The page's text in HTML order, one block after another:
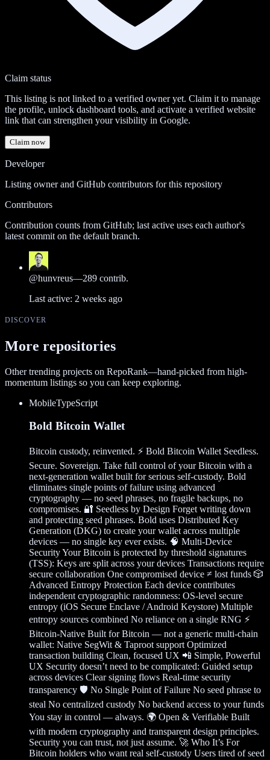
Claim status
This listing is not linked to a verified owner yet. Claim it to manage
the profile, unlock dashboard tools, and activate a verified website
link that can strengthen your visibility in Google.
Claim now
Developer
Listing owner and GitHub contributors for this repository
Contributors
Contribution counts from GitHub; last active uses each author's
latest commit on the default branch.
@hunvreus—289 contrib.
Last active: 2 weeks ago
DISCOVER
More repositories
Other trending projects on RepoRank—hand-picked from high-
momentum listings so you can keep exploring.
MobileTypeScript
Bold Bitcoin Wallet
Bitcoin custody, reinvented. ⚡ Bold Bitcoin Wallet Seedless.
Secure. Sovereign. Take full control of your Bitcoin with a
next-generation wallet built for serious self-custody. Bold
eliminates single points of failure using advanced
cryptography — no seed phrases, no fragile backups, no
compromises. 🔐 Seedless by Design Forget writing down
and protecting seed phrases. Bold uses Distributed Key
Generation (DKG) to create your wallet across multiple
devices — no single key ever exists. 🧠 Multi-Device
Security Your Bitcoin is protected by threshold signatures
(TSS): Keys are split across your devices Transactions require
secure collaboration One compromised device ≠ lost funds 🎲
Advanced Entropy Protection Each device contributes
independent cryptographic randomness: OS-level secure
entropy (iOS Secure Enclave / Android Keystore) Multiple
entropy sources combined No reliance on a single RNG ⚡
Bitcoin-Native Built for Bitcoin — not a generic multi-chain
wallet: Native SegWit & Taproot support Optimized
transaction building Clean, focused UX 📲 Simple, Powerful
UX Security doesn’t need to be complicated: Guided setup
across devices Clear signing flows Real-time security
transparency 🛡️ No Single Point of Failure No seed phrase to
steal No centralized custody No backend access to your funds
You stay in control — always. 🌍 Open & Verifiable Built
with modern cryptography and transparent design principles.
Security you can trust, not just assume. 🚀 Who It’s For
Bitcoin holders who want real self-custody Users tired of seed